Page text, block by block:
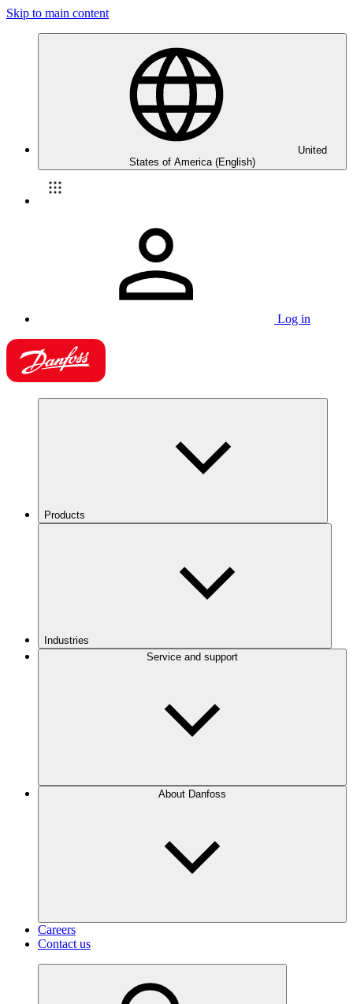
Skip to main content
United
States of America (English)
Log in
Products
Industries
Service and support
About Danfoss
Careers
Contact us